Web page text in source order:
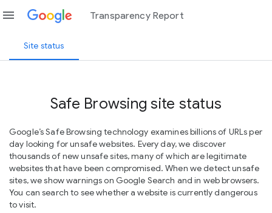
menu Transparency Report
Site status
Safe Browsing site status
Google’s Safe Browsing technology examines billions of URLs per
day looking for unsafe websites. Every day, we discover
thousands of new unsafe sites, many of which are legitimate
websites that have been compromised. When we detect unsafe
sites, we show warnings on Google Search and in web browsers.
You can search to see whether a website is currently dangerous
to visit.